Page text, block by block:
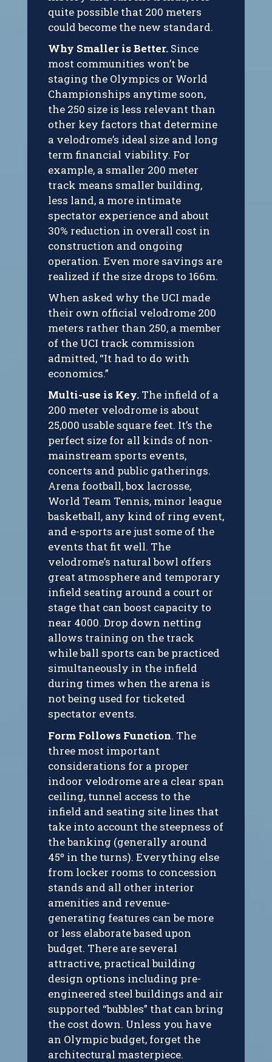
quite possible that 200 meters
could become the new standard.
Why Smaller is Better.Since
most communities won’t be
staging the Olympics or World
Championships anytime soon,
the 250 size is less relevant than
other key factors that determine
a velodrome’s ideal size and long
term financial viability. For
example, a smaller 200 meter
track means smaller building,
less land, a more intimate
spectator experience and about
30% reduction in overall cost in
construction and ongoing
operation. Even more savings are
realized if the size drops to 166m.
When asked why the UCI made
their own official velodrome 200
meters rather than 250, a member
of the UCI track commission
admitted, “It had to do with
economics.”
Multi-use is Key.The infield of a
200 meter velodrome is about
25,000 usable square feet. It’s the
perfect size for all kinds of non-
mainstream sports events,
concerts and public gatherings.
Arena football, box lacrosse,
World Team Tennis, minor league
basketball, any kind of ring event,
and e-sports are just some of the
events that fit well. The
velodrome’s natural bowl offers
great atmosphere and temporary
infield seating around a court or
stage that can boost capacity to
near 4000. Drop down netting
allows training on the track
while ball sports can be practiced
simultaneously in the infield
during times when the arena is
not being used for ticketed
spectator events.
Form Follows Function. The
three most important
considerations for a proper
indoor velodrome are a clear span
ceiling, tunnel access to the
infield and seating site lines that
take into account the steepness of
the banking (generally around
45º in the turns). Everything else
from locker rooms to concession
stands and all other interior
amenities and revenue-
generating features can be more
or less elaborate based upon
budget. There are several
attractive, practical building
design options including pre-
engineered steel buildings and air
supported “bubbles” that can bring
the cost down. Unless you have
an Olympic budget, forget the
architectural masterpiece.